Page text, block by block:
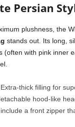
Persian
plushness, the
stands out. Its long,
(often with pink inner
thick filling for
hood-like
a front zipper